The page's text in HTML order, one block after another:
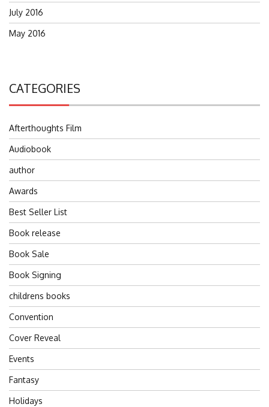
July 2016
May 2016
CATEGORIES
Afterthoughts Film
Audiobook
author
Awards
Best Seller List
Book release
Book Sale
Book Signing
childrens books
Convention
Cover Reveal
Events
Fantasy
Holidays